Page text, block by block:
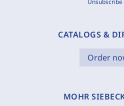
CATALOGS &
Order
MOHR